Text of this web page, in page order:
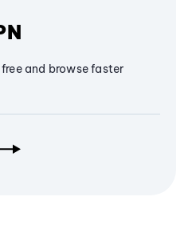
and browse faster